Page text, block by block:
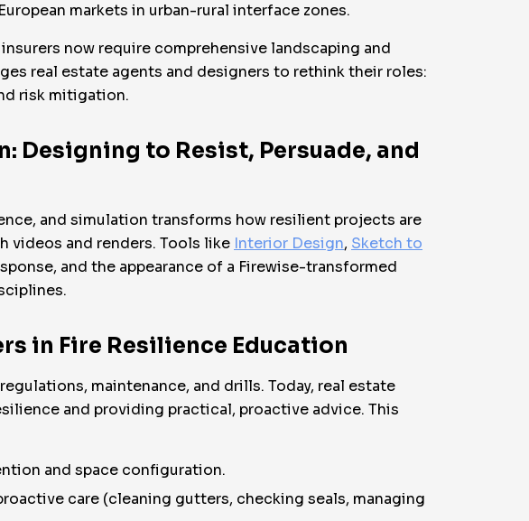
markets in urban-rural interface zones.
now require comprehensive landscaping and
real estate agents and designers to rethink their roles:
risk mitigation.
Designing to Resist, Persuade, and
and simulation transforms how resilient projects are
videos and renders. Tools like Interior Design, Sketch to
and the appearance of a Firewise-transformed
in Fire Resilience Education
maintenance, and drills. Today, real estate
and providing practical, proactive advice. This
and space configuration.
care (cleaning gutters, checking seals, managing